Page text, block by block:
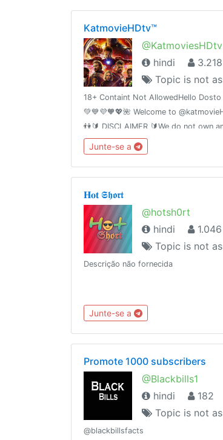
KatmovieHDtv™
@KatmoviesHDtv
hindi
3.218
Topic is not
18+ Containt Not AllowedHello
💚💙💜🧡💖🌺 Welcome to
👫🔰 DISCLAIMER 🔰We do not own
posted. We only share those files
already shared by somebody else on
Junte-se a
𝐇𝐨𝐭 𝕾𝖍𝖔𝖗𝖙
@hotsh0rt
hindi
1.046
Topic is not
Descrição não fornecida
Junte-se a
Promote 1000 subscribers
@Blackbills1
hindi
182
Topic is not
@blackbillsfacts